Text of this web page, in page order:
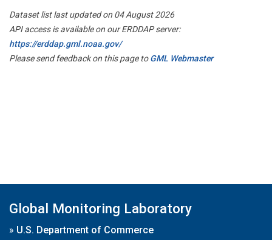
Dataset list last updated on 04 August 2026
API access is available on our ERDDAP server:
https://erddap.gml.noaa.gov/
Please send feedback on this page toGML Webmaster
Global Monitoring Laboratory
» U.S. Department of Commerce